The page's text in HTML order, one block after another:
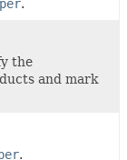
.
the
and mark
.